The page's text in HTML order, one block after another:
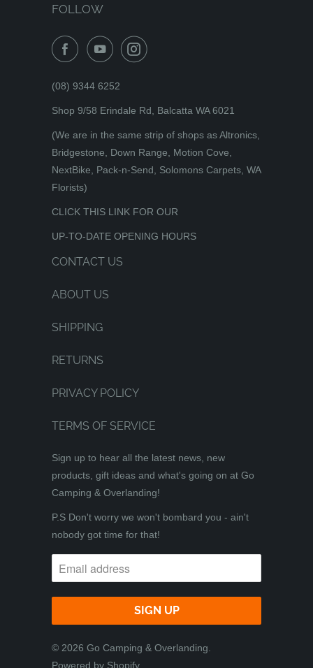
FOLLOW
(08) 9344 6252
Shop 9/58 Erindale Rd, Balcatta WA 6021
(We are in the same strip of shops as Altronics,
Bridgestone, Down Range, Motion Cove,
NextBike, Pack-n-Send, Solomons Carpets, WA
Florists)
CLICK THIS LINK FOR OUR
UP-TO-DATE OPENING HOURS
CONTACT US
ABOUT US
SHIPPING
RETURNS
PRIVACY POLICY
TERMS OF SERVICE
Sign up to hear all the latest news, new
products, gift ideas and what's going on at Go
Camping & Overlanding!
P.S Don't worry we won't bombard you - ain't
nobody got time for that!
© 2026 Go Camping & Overlanding
Powered by Shopify